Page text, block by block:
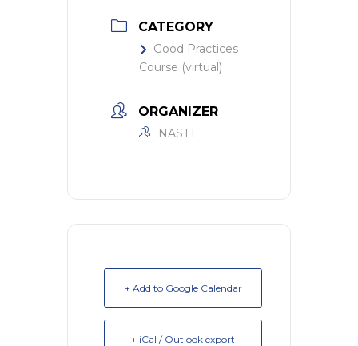
CATEGORY
Good Practices
Course (virtual)
ORGANIZER
NASTT
+ Add to Google Calendar
+ iCal / Outlook export